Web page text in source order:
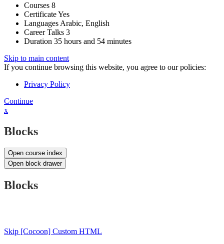
Courses 8
CertificateYes
Languages Arabic, English
Career Talks 3
Duration 35 hours and 54 minutes
Skip to main content
If you continue browsing this website, you agree to our policies:
Privacy Policy
Continue
x
Blocks
Open course index
Open block drawer
Blocks
Skip [Cocoon] Custom HTML